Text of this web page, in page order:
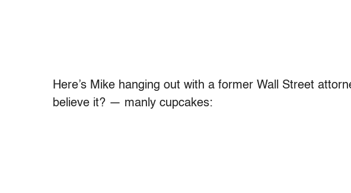
Here’s Mike hanging out with a former Wall Street
believe it? — manly cupcakes: